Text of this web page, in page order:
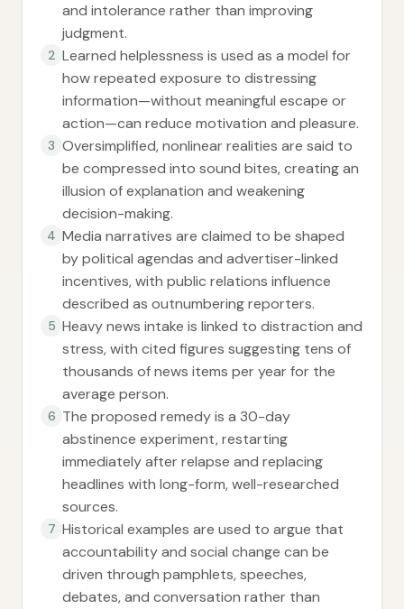
and intolerance rather than improving
judgment.
2 Learned helplessness is used as a model for
how repeated exposure to distressing
information—without meaningful escape or
action—can reduce motivation and pleasure.
3 Oversimplified, nonlinear realities are said to
be compressed into sound bites, creating an
illusion of explanation and weakening
decision-making.
4 Media narratives are claimed to be shaped
by political agendas and advertiser-linked
incentives, with public relations influence
described as outnumbering reporters.
5 Heavy news intake is linked to distraction and
stress, with cited figures suggesting tens of
thousands of news items per year for the
average person.
6 The proposed remedy is a 30-day
abstinence experiment, restarting
immediately after relapse and replacing
headlines with long-form, well-researched
sources.
7 Historical examples are used to argue that
accountability and social change can be
driven through pamphlets, speeches,
debates, and conversation rather than